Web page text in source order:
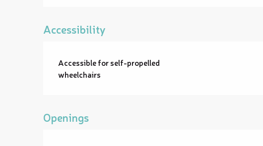
Accessibility
Accessible for self-propelled
wheelchairs
Openings